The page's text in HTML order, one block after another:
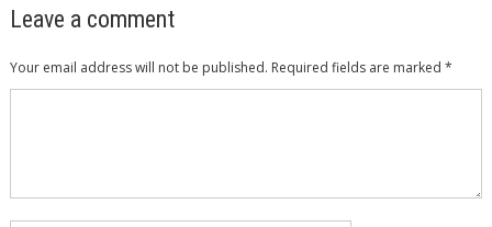
Leave a comment
Your email address will not be published. Required fields are marked *